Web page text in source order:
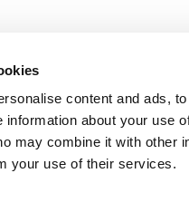
content and ads,
information about your use
may combine it with other
your use of their services.